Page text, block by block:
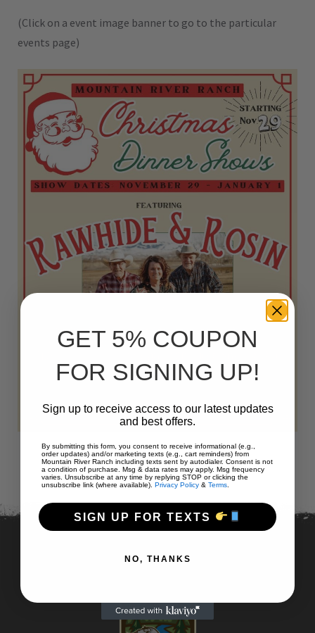
(Click on a event image banner to go to the particular
events page)
GET 5% COUPON
FOR SIGNING UP!
Sign up to receive access to our latest updates
and best offers.
By submitting this form, you consent to receive informational (e.g.,
order updates) and/or marketing texts (e.g., cart reminders) from
Mountain River Ranch including texts sent by autodialer. Consent is not
a condition of purchase. Msg & data rates may apply. Msg frequency
varies. Unsubscribe at any time by replying STOP or clicking the
unsubscribe link (where available). Privacy Policy & Terms
SIGN UP FOR TEXTS
NO, THANKS